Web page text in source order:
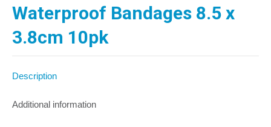
Waterproof Bandages 8.5 x
3.8cm 10pk
Description
Additional information